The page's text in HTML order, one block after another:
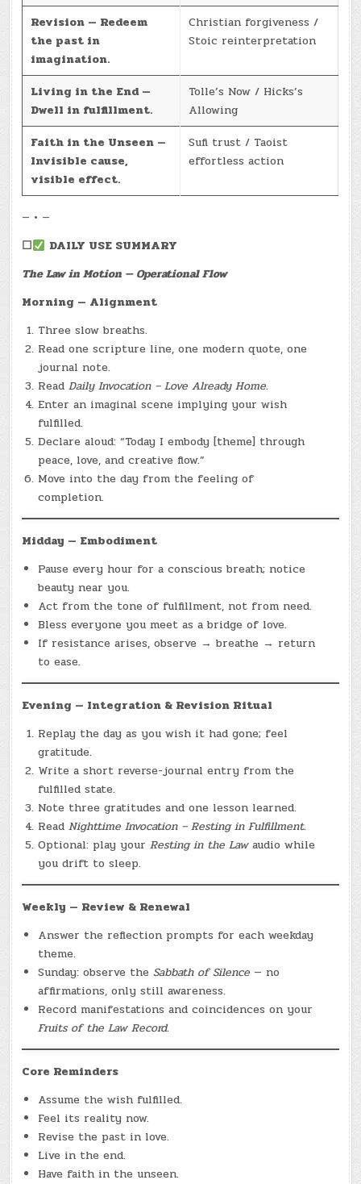
Revision — Redeem
the past in
imagination.
Christian forgiveness /
Stoic reinterpretation
Living in the End —
Dwell in fulfillment.
Tolle’s Now / Hicks’s
Allowing
Faith in the Unseen —
Invisible cause,
visible effect.
Sufi trust / Taoist
effortless action
— • —
☐
DAILY USE SUMMARY
The Law in Motion — Operational Flow
Morning — Alignment
Three slow breaths.
Read one scripture line, one modern quote, one
journal note.
ReadDaily Invocation – Love Already Home.
Enter an imaginal scene implying your wish
fulfilled.
Declare aloud: “Today I embody [theme] through
peace, love, and creative flow.”
Move into the day from the feeling of
completion.
Midday — Embodiment
Pause every hour for a conscious breath; notice
beauty near you.
Act from the tone of fulfillment, not from need.
Bless everyone you meet as a bridge of love.
If resistance arises, observe → breathe → return
to ease.
Evening — Integration & Revision Ritual
Replay the day as you wish it had gone; feel
gratitude.
Write a short reverse-journal entry from the
fulfilled state.
Note three gratitudes and one lesson learned.
ReadNighttime Invocation – Resting in Fulfillment.
Optional: play yourResting in the Lawaudio while
you drift to sleep.
Weekly — Review & Renewal
Answer the reflection prompts for each weekday
theme.
Sunday: observe theSabbath of Silence — no
affirmations, only still awareness.
Record manifestations and coincidences on your
Fruits of the Law Record.
Core Reminders
Assume the wish fulfilled.
Feel its reality now.
Revise the past in love.
Live in the end.
Have faith in the unseen.